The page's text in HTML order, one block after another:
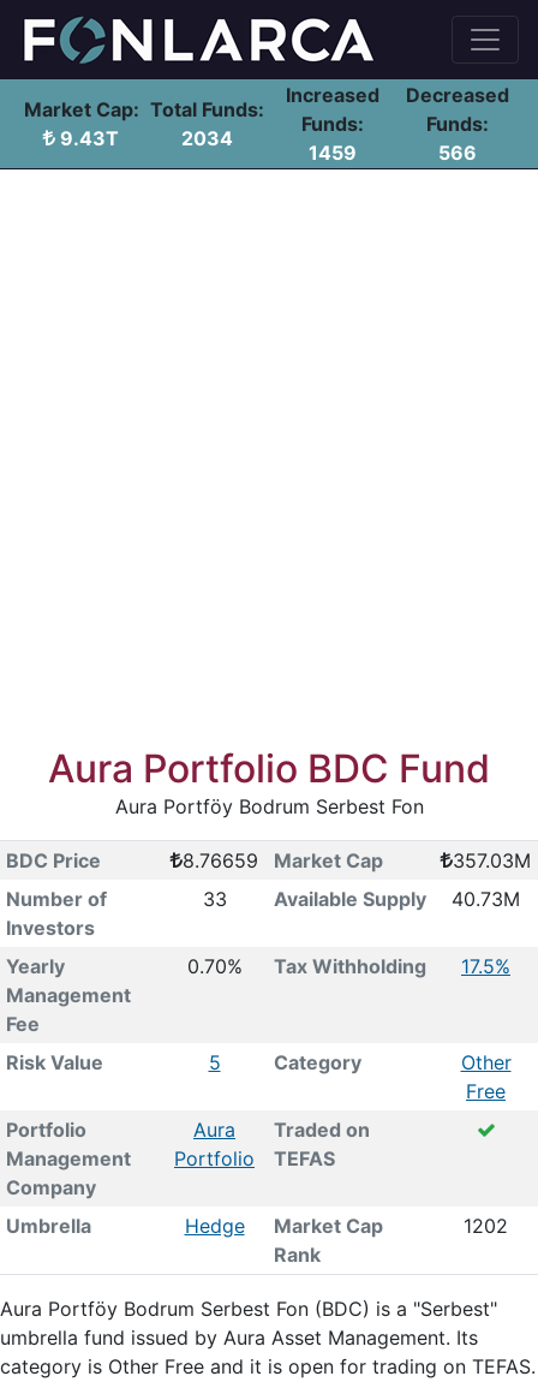
Market Cap:
9.43T
Total Funds:
2034
Increased
Funds:
1459
Decreased
Funds:
566
Aura Portfolio BDC Fund
Aura Portföy Bodrum Serbest Fon
BDC Price 8.76659 Market Cap
357.03M
Number of
Investors
33 Available Supply 40.73M
Yearly
Management
Fee
0.70% Tax Withholding 17.5%
Risk Value 5 Category
Other
Free
Portfolio
Management
Company
Aura
Portfolio
Traded on
TEFAS
Umbrella Hedge
Market Cap
Rank
1202
Aura Portföy Bodrum Serbest Fon (BDC) is a "Serbest"
umbrella fund issued by Aura Asset Management. Its
category is Other Free and it is open for trading on TEFAS.